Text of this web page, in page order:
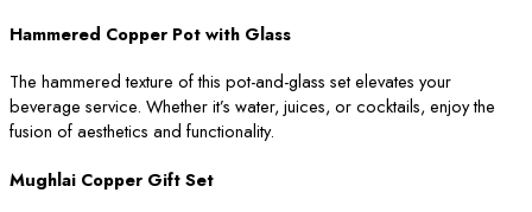
Hammered Copper Pot with Glass
The hammered texture of this pot-and-glass set elevates your
beverage service. Whether it’s water, juices, or cocktails, enjoy the
fusion of aesthetics and functionality.
Mughlai Copper Gift Set